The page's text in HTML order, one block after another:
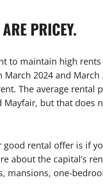
PRICEY.
to maintain high
2024 and
The average rental
but that does
rental offer is if
about the capital’s
mansions, one-